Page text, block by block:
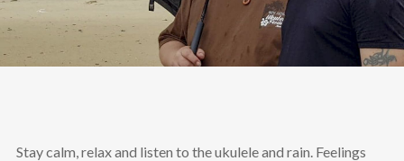
Stay calm, relax and listen to the ukulele and rain. Feelings